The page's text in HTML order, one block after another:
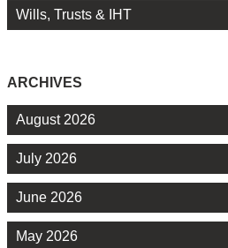
Wills, Trusts & IHT
ARCHIVES
August 2026
July 2026
June 2026
May 2026